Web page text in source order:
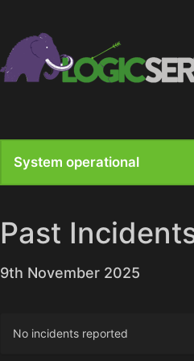
System operational
Past
9th November 2025
No incidents reported